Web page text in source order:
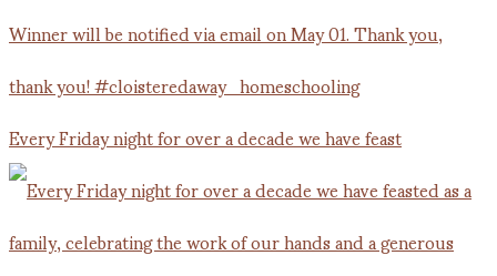
Every Friday night for over a decade we have feast